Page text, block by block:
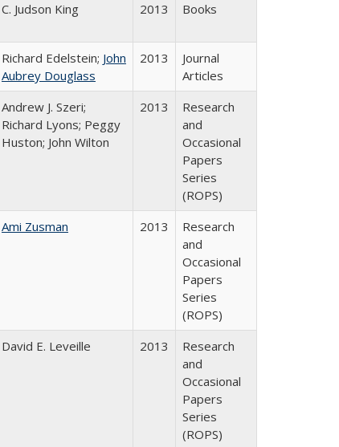
C. Judson King 2013 Books
Richard Edelstein; John
Aubrey Douglass
2013
Journal
Articles
Andrew J. Szeri;
Richard Lyons; Peggy
Huston; John Wilton
2013
Research
and
Occasional
Papers
Series
(ROPS)
Ami Zusman 2013
Research
and
Occasional
Papers
Series
(ROPS)
David E. Leveille 2013
Research
and
Occasional
Papers
Series
(ROPS)